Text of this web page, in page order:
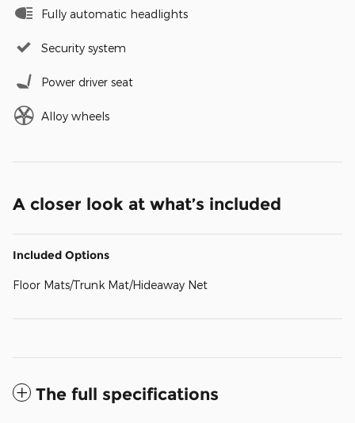
Fully automatic headlights
Security system
Power driver seat
Alloy wheels
A closer look at what’s included
Included Options
Floor Mats/Trunk Mat/Hideaway Net
The full specifications